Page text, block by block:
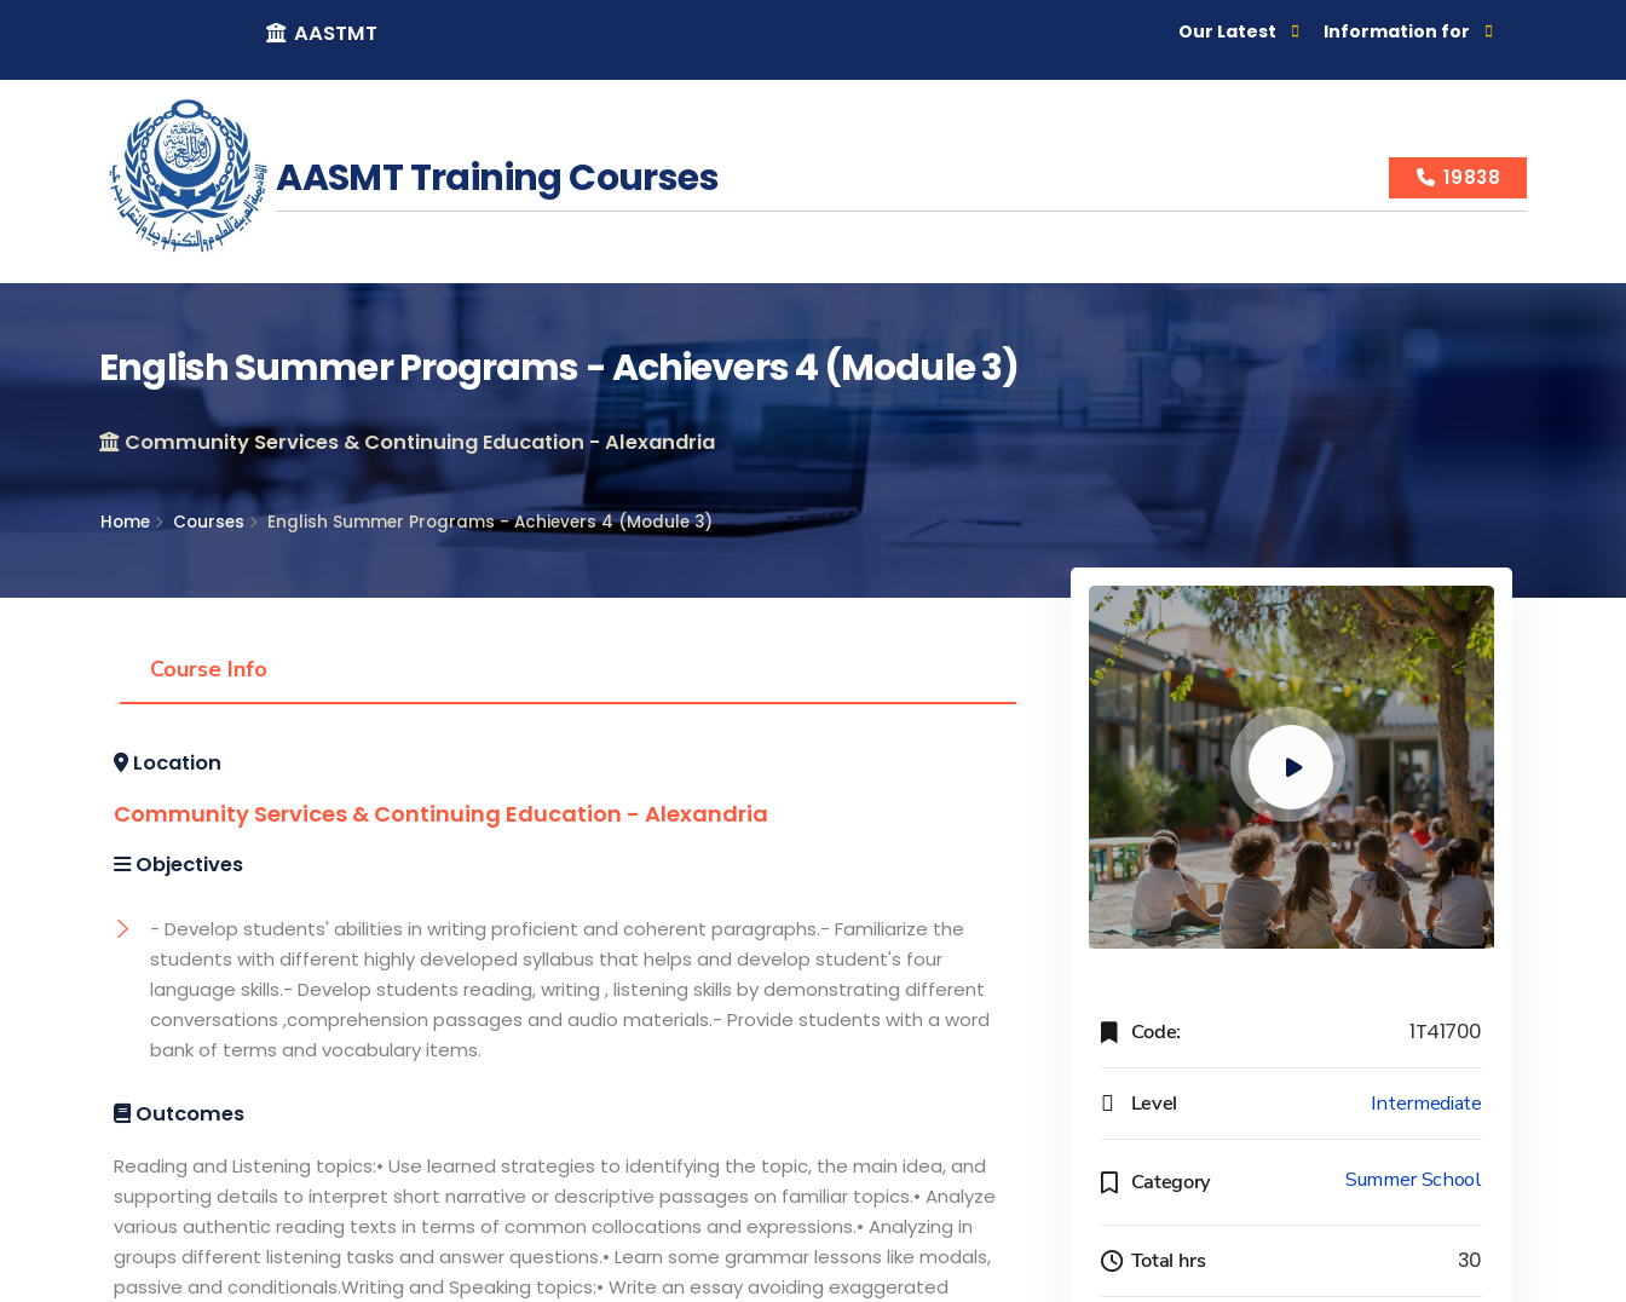
AASTMT Our Latest Information for
AASMT Training Courses 19838
English Summer Programs - Achievers 4 (Module 3)
Community Services & Continuing Education - Alexandria
Home Courses English Summer Programs - Achievers 4 (Module 3)
Course Info
Location
Community Services & Continuing Education - Alexandria
Objectives
- Develop students' abilities in writing proficient and coherent paragraphs.- Familiarize the
students with different highly developed syllabus that helps and develop student's four
language skills.- Develop students reading, writing , listening skills by demonstrating different
conversations ,comprehension passages and audio materials.- Provide students with a word
bank of terms and vocabulary items.
Outcomes
Reading and Listening topics:• Use learned strategies to identifying the topic, the main idea, and
supporting details to interpret short narrative or descriptive passages on familiar topics.• Analyze
various authentic reading texts in terms of common collocations and expressions.• Analyzing in
groups different listening tasks and answer questions.• Learn some grammar lessons like modals,
passive and conditionals.Writing and Speaking topics:• Write an essay avoiding exaggerated
Code: 1T41700
Level Intermediate
Category Summer School
Total hrs 30